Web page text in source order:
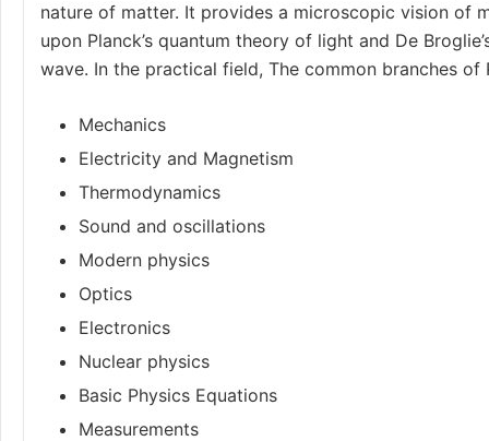
nature of matter. It provides a microscopic vision of
upon Planck’s quantum theory of light and De
wave. In the practical field, The common branches of
Mechanics
Electricity and Magnetism
Thermodynamics
Sound and oscillations
Modern physics
Optics
Electronics
Nuclear physics
Basic Physics Equations
Measurements